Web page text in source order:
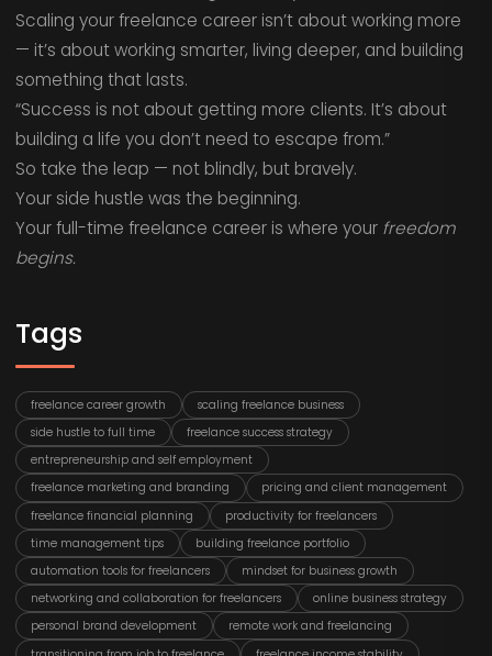
Scaling your freelance career isn’t about working more
— it’s about working smarter, living deeper, and building
something that lasts.
“Success is not about getting more clients. It’s about
building a life you don’t need to escape from.”
So take the leap — not blindly, but bravely.
Your side hustle was the beginning.
Your full-time freelance career is where your freedom
begins.
Tags
freelance career growth
scaling freelance business
side hustle to full time
freelance success strategy
entrepreneurship and self employment
freelance marketing and branding
pricing and client management
freelance financial planning
productivity for freelancers
time management tips
building freelance portfolio
automation tools for freelancers
mindset for business growth
networking and collaboration for freelancers
online business strategy
personal brand development
remote work and freelancing